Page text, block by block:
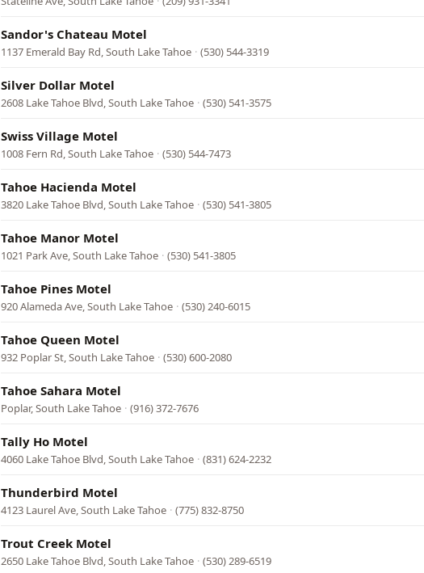
Sandor's Chateau Motel
1137 Emerald Bay Rd, South Lake Tahoe · (530) 544-3319
Silver Dollar Motel
2608 Lake Tahoe Blvd, South Lake Tahoe · (530) 541-3575
Swiss Village Motel
1008 Fern Rd, South Lake Tahoe · (530) 544-7473
Tahoe Hacienda Motel
3820 Lake Tahoe Blvd, South Lake Tahoe · (530) 541-3805
Tahoe Manor Motel
1021 Park Ave, South Lake Tahoe · (530) 541-3805
Tahoe Pines Motel
920 Alameda Ave, South Lake Tahoe · (530) 240-6015
Tahoe Queen Motel
932 Poplar St, South Lake Tahoe · (530) 600-2080
Tahoe Sahara Motel
Poplar, South Lake Tahoe · (916) 372-7676
Tally Ho Motel
4060 Lake Tahoe Blvd, South Lake Tahoe · (831) 624-2232
Thunderbird Motel
4123 Laurel Ave, South Lake Tahoe · (775) 832-8750
Trout Creek Motel
2650 Lake Tahoe Blvd, South Lake Tahoe · (530) 289-6519